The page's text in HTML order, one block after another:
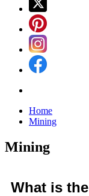
Home
Mining
Mining
What is